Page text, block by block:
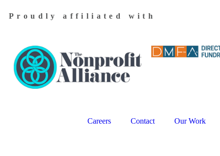
Proudly affiliated with
Careers Contact Our Work